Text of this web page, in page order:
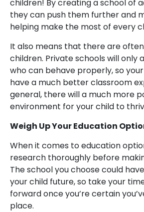
children! By creating a school of
they can push them further and
helping make the most of every
It also means that there are
children. Private schools will only
who can behave properly, so
have a much better classroom
general, there will a much more
environment for your child to
Weigh Up Your Education
When it comes to education
research thoroughly before
The school you choose could
your child future, so take your
forward once you’re certain
place.